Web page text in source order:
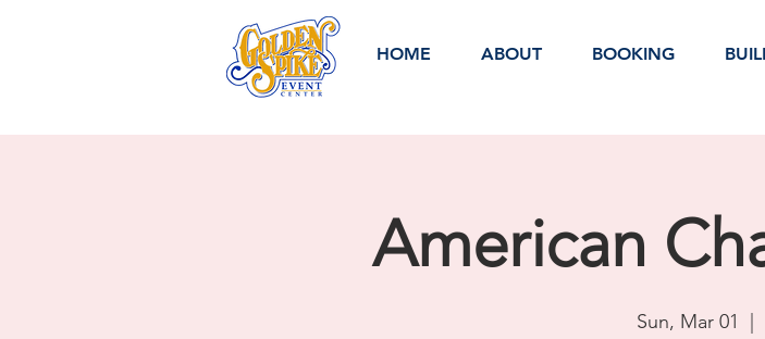
HOME ABOUT BOOKING
American
Sun, Mar 01